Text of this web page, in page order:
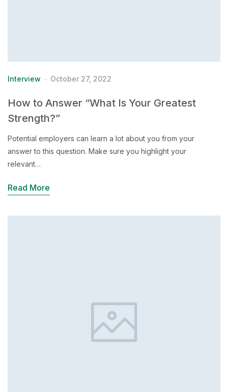
Interview October 27, 2022
How to Answer “What Is Your Greatest
Strength?”
Potential employers can learn a lot about you from your
answer to this question. Make sure you highlight your
relevant…
Read More